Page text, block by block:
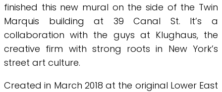
finished this new mural on the side of the Twin
Marquis building at 39 Canal St. It’s a
collaboration with the guys at Klughaus, the
creative firm with strong roots in New York’s
street art culture.
Created in March 2018 at the original Lower East